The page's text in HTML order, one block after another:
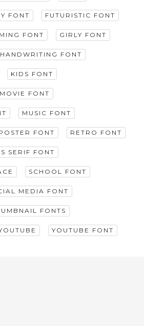
FONT FUTURISTIC FONT
FONT GIRLY FONT
HANDWRITING FONT
KIDS FONT
MOVIE FONT
MUSIC FONT
FONT RETRO FONT
SERIF FONT
SCHOOL FONT
MEDIA FONT
FONTS
YOUTUBE FONT